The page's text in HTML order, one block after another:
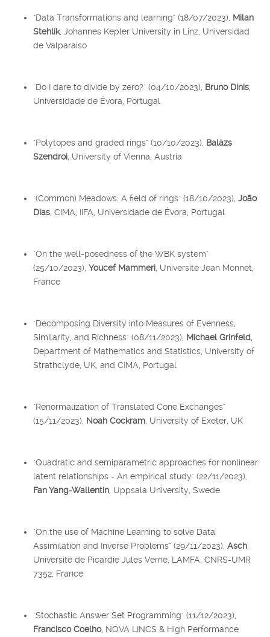
"Data Transformations and learning" (18/07/2023), Milan
Stehlík, Johannes Kepler University in Linz, Universidad
de Valparaíso
"Do I dare to divide by zero?" (04/10/2023), Bruno Dinis
Universidade de Évora, Portugal
"Polytopes and graded rings" (10/10/2023), Balàzs
Szendroi , University of Vienna, Austria
"(Common) Meadows: A field of rings" (18/10/2023), João
Dias , CIMA, IIFA, Universidade de Évora, Portugal
"On the well-posedness of the WBK system"
(25/10/2023), Youcef Mammeri , Université Jean Monnet,
France
"Decomposing Diversity into Measures of Evenness,
Similarity, and Richness" (08/11/2023), Michael Grinfeld
Department of Mathematics and Statistics, University of
Strathclyde, UK, and CIMA, Portugal
"Renormalization of Translated Cone Exchanges"
(15/11/2023), Noah Cockram , University of Exeter, UK
"Quadratic and semiparametric approaches for nonlinear
latent relationships - An empirical study" (22/11/2023),
Fan Yang-Wallentin , Uppsala University, Swede
"On the use of Machine Learning to solve Data
Assimilation and Inverse Problems" (29/11/2023), Asch
Université de Picardie Jules Verne, LAMFA, CNRS-UMR
7352, France
"Stochastic Answer Set Programming" (11/12/2023),
Francisco Coelho, NOVA LINCS & High Performance